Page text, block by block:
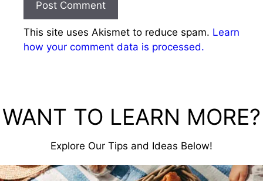
This site uses Akismet to reduce spam. Learn
how your comment data is processed.
WANT TO LEARN MORE?
Explore Our Tips and Ideas Below!